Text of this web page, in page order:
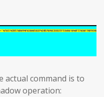
command is to
operation: